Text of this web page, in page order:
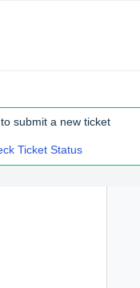
to submit a new ticket
Ticket Status